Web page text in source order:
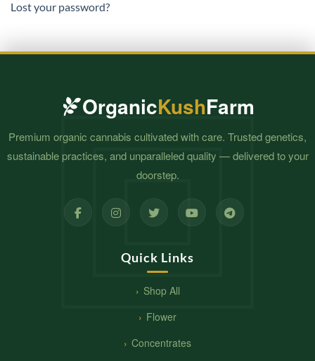
Lost your password?
OrganicKushFarm
Premium organic cannabis cultivated with care. Trusted genetics,
sustainable practices, and unparalleled quality — delivered to your
doorstep.
Quick Links
Shop All
Flower
Concentrates